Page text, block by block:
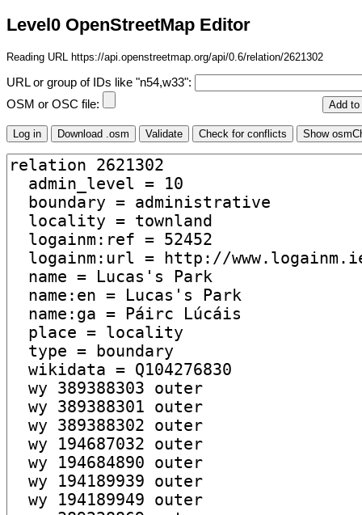
Level0 OpenStreetMap Editor
Reading URL https://api.openstreetmap.org/api/0.6/relation/2621302
URL or group of IDs like "n54,w33":
OSM or OSC file: